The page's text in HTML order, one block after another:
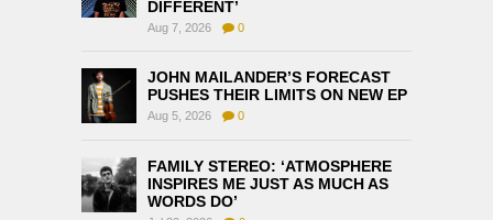
DIFFERENT’
Aug 7, 2026 0
JOHN MAILANDER’S FORECAST
PUSHES THEIR LIMITS ON NEW EP
Aug 5, 2026 0
FAMILY STEREO: ‘ATMOSPHERE
INSPIRES ME JUST AS MUCH AS
WORDS DO’